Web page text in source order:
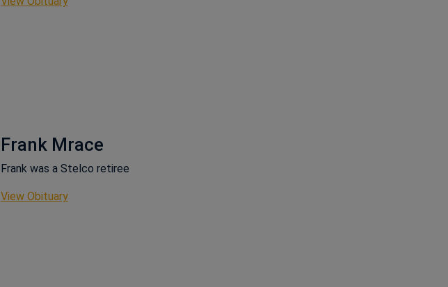
Frank Mrace
Frank was a Stelco retiree
View ObituaryThis link opens in a new window